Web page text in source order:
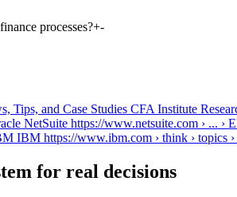
processes?+-
Tips, and Case Studies CFA Institute
NetSuite https://www.netsuite.com › ... ›
IBM https://www.ibm.com › think › topics
for real decisions